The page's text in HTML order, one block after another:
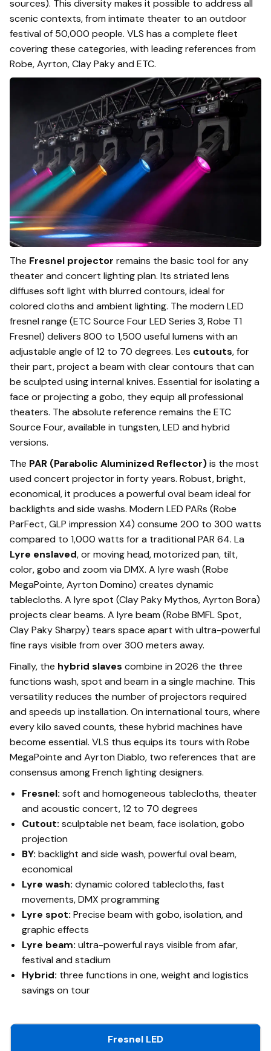
sources). This diversity makes it possible to address all
scenic contexts, from intimate theater to an outdoor
festival of 50,000 people. VLS has a complete fleet
covering these categories, with leading references from
Robe, Ayrton, Clay Paky and ETC.
The Fresnel projector remains the basic tool for any
theater and concert lighting plan. Its striated lens
diffuses soft light with blurred contours, ideal for
colored cloths and ambient lighting. The modern LED
fresnel range (ETC Source Four LED Series 3, Robe T1
Fresnel) delivers 800 to 1,500 useful lumens with an
adjustable angle of 12 to 70 degrees. Les cutouts, for
their part, project a beam with clear contours that can
be sculpted using internal knives. Essential for isolating a
face or projecting a gobo, they equip all professional
theaters. The absolute reference remains the ETC
Source Four, available in tungsten, LED and hybrid
versions.
The PAR (Parabolic Aluminized Reflector)is the most
used concert projector in forty years. Robust, bright,
economical, it produces a powerful oval beam ideal for
backlights and side washs. Modern LED PARs (Robe
ParFect, GLP impression X4) consume 200 to 300 watts
compared to 1,000 watts for a traditional PAR 64. La
Lyre enslaved, or moving head, motorized pan, tilt,
color, gobo and zoom via DMX. A lyre wash (Robe
MegaPointe, Ayrton Domino) creates dynamic
tablecloths. A lyre spot (Clay Paky Mythos, Ayrton Bora)
projects clear beams. A lyre beam (Robe BMFL Spot,
Clay Paky Sharpy) tears space apart with ultra-powerful
fine rays visible from over 300 meters away.
Finally, the hybrid slaves combine in 2026 the three
functions wash, spot and beam in a single machine. This
versatility reduces the number of projectors required
and speeds up installation. On international tours, where
every kilo saved counts, these hybrid machines have
become essential. VLS thus equips its tours with Robe
MegaPointe and Ayrton Diablo, two references that are
consensus among French lighting designers.
Fresnel: soft and homogeneous tablecloths, theater
and acoustic concert, 12 to 70 degrees
Cutout: sculptable net beam, face isolation, gobo
projection
BY: backlight and side wash, powerful oval beam,
economical
Lyre wash: dynamic colored tablecloths, fast
movements, DMX programming
Lyre spot: Precise beam with gobo, isolation, and
graphic effects
Lyre beam: ultra-powerful rays visible from afar,
festival and stadium
Hybrid: three functions in one, weight and logistics
savings on tour
Fresnel LED